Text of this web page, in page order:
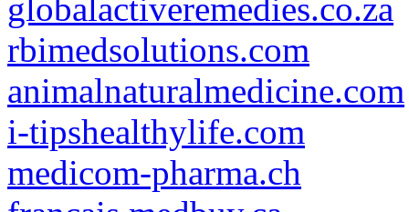
globalactiveremedies.co.za
rbimedsolutions.com
animalnaturalmedicine.com
i-tipshealthylife.com
medicom-pharma.ch